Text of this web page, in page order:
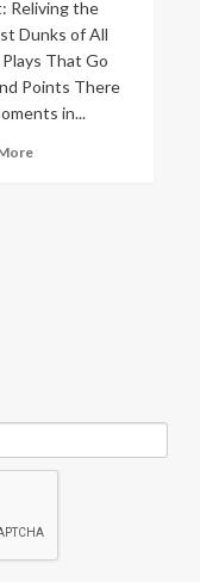
Reliving the
Dunks of All
That Go
Points There
in...